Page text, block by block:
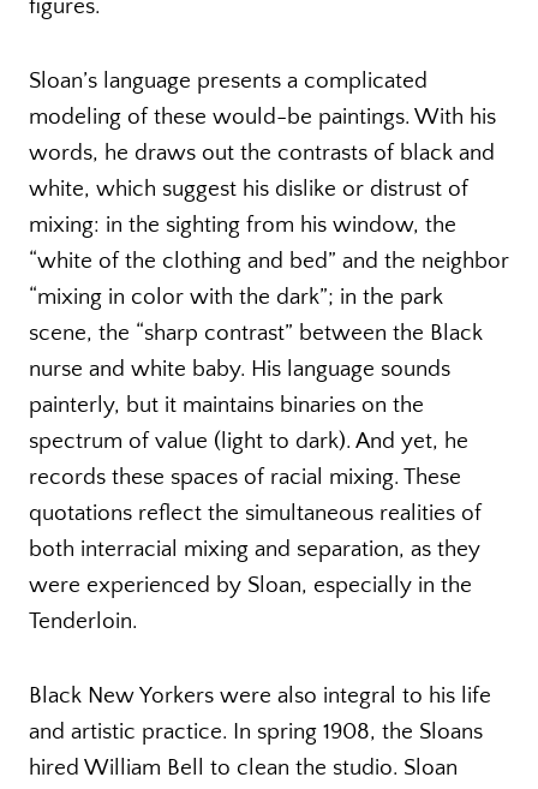
figures.
Sloan’s language presents a complicated
modeling of these would-be paintings. With his
words, he draws out the contrasts of black and
white, which suggest his dislike or distrust of
mixing: in the sighting from his window, the
“white of the clothing and bed” and the neighbor
“mixing in color with the dark”; in the park
scene, the “sharp contrast” between the Black
nurse and white baby. His language sounds
painterly, but it maintains binaries on the
spectrum of value (light to dark). And yet, he
records these spaces of racial mixing. These
quotations reflect the simultaneous realities of
both interracial mixing and separation, as they
were experienced by Sloan, especially in the
Tenderloin.
Black New Yorkers were also integral to his life
and artistic practice. In spring 1908, the Sloans
hired William Bell to clean the studio. Sloan